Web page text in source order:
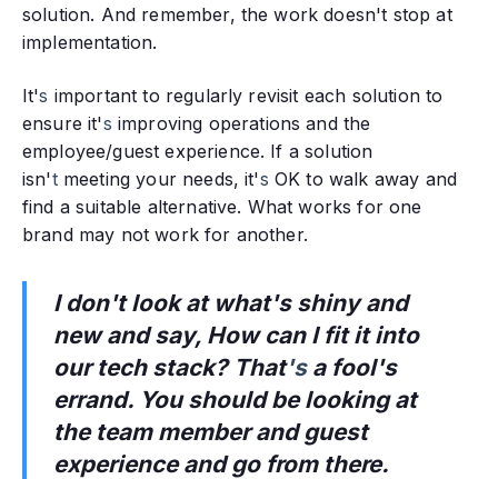
solution. And remember, the work doesn't stop at
implementation.
It's important to regularly revisit each solution to
ensure it's improving operations and the
employee/guest experience. If a solution
isn'tmeeting your needs, it's OK to walk away and
find a suitable alternative. What works for one
brand may not work for another.
I don't look at what's shiny and
new and say, How can I fit it into
our tech stack? That's a fool's
errand. You should be looking at
the team member and guest
experience and go from there.